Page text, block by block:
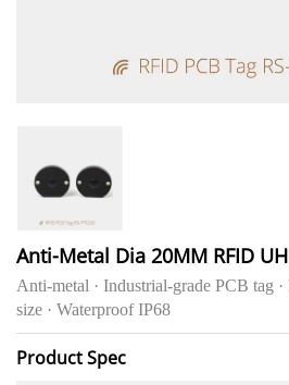
Anti-Metal Dia 20MM RFID
Anti-metal · Industrial-grade PCB tag
size · Waterproof IP68
Product Spec